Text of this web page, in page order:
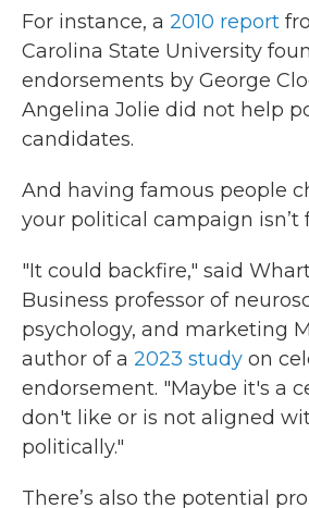
For instance, a 2010 report
Carolina State University
endorsements by George
Angelina Jolie did not help
candidates.
And having famous people
your political campaign isn’t
"It could backfire," said
Business professor of
psychology, and marketing
author of a 2023 study on
endorsement. "Maybe it's a
don't like or is not aligned
politically."
There’s also the potential